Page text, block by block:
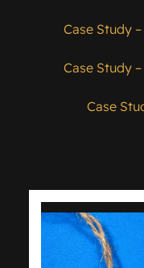
Case Study
Case Study
Case